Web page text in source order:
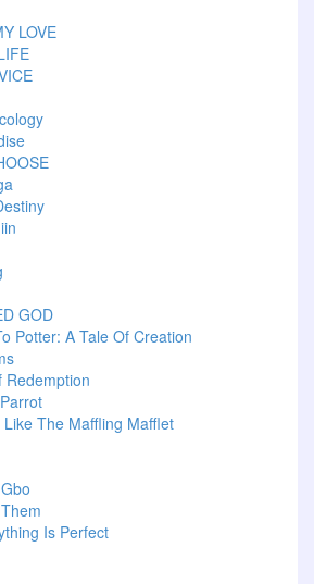
LOVE
GOD
Potter: A Tale Of Creation
Redemption
Like The Maffling Mafflet
Is Perfect